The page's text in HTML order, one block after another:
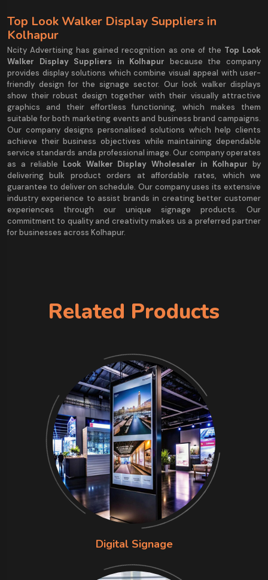
Top Look Walker Display Suppliers in
Kolhapur
Ncity Advertising has gained recognition as one of the Top Look
Walker Display Suppliers in Kolhapur because the company
provides display solutions which combine visual appeal with user-
friendly design for the signage sector. Our look walker displays
show their robust design together with their visually attractive
graphics and their effortless functioning, which makes them
suitable for both marketing events and business brand campaigns.
Our company designs personalised solutions which help clients
achieve their business objectives while maintaining dependable
service standards anda professional image. Our company operates
as a reliable Look Walker Display Wholesaler in Kolhapur by
delivering bulk product orders at affordable rates, which we
guarantee to deliver on schedule. Our company uses its extensive
industry experience to assist brands in creating better customer
experiences through our unique signage products. Our
commitment to quality and creativity makes us a preferred partner
for businesses across Kolhapur.
Related Products
Digital Signage